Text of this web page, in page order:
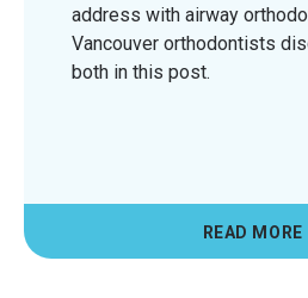
address with airway
Vancouver orthodontists
both in this post.
READ MORE